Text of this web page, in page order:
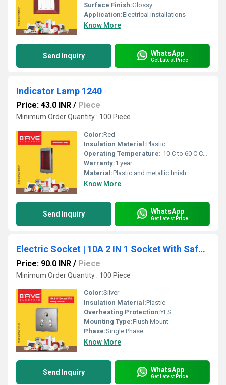
Surface Finish:Glossy
Application:Electrical installations
Know More
Send Inquiry WhatsApp
Get Latest Price
Indicator Lamp 1240
Price: 43.0 INR / Piece
Minimum Order Quantity : 100 Piece
Color:Red
Insulation Material:Plastic
Operating Temperature:-10 C to 60 C Celsius (oC)
Warranty:1 year
Material:Plastic and metallic finish
Know More
Send Inquiry WhatsApp
Get Latest Price
Electric Socket | 10A 2 IN 1 Socket With Safety Shutter
Price: 90.0 INR / Piece
Minimum Order Quantity : 100 Piece
Color:Silver
Insulation Material:Plastic
Overheating Protection:YES
Mounting Type:Flush Mount
Phase:Single Phase
Know More
Send Inquiry WhatsApp
Get Latest Price